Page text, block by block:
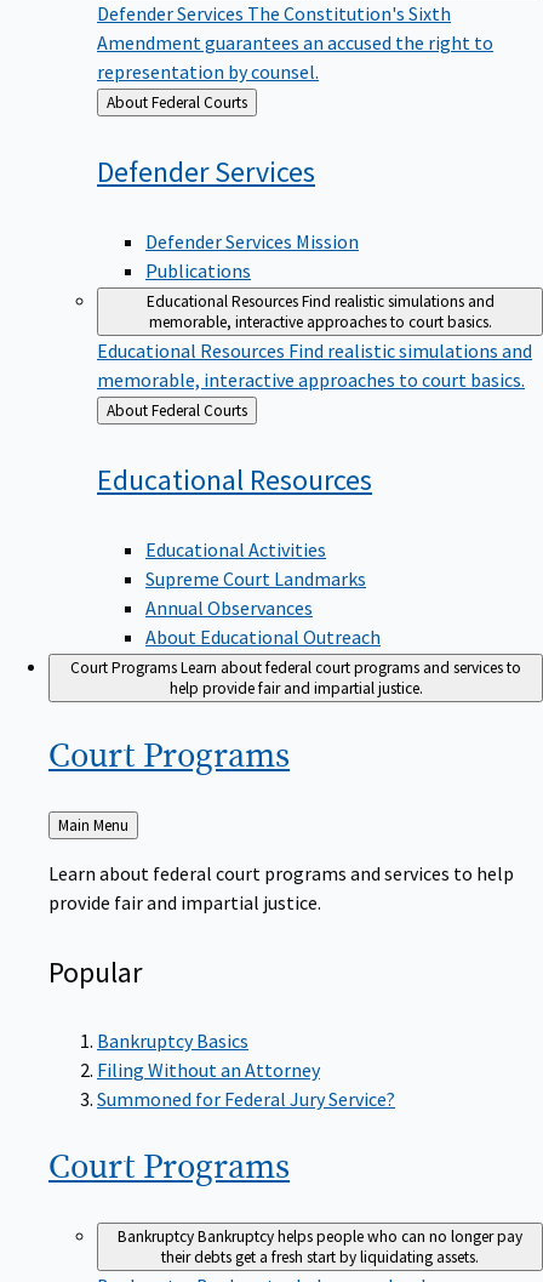
Defender Services The Constitution's Sixth
Amendment guarantees an accused the right to
representation by counsel.
Back
to
About Federal Courts
DefenderServices
Defender Services Mission
Publications
Educational ResourcesFind realistic simulations and
memorable, interactive approaches to court basics.
Educational Resources Find realistic simulations and
memorable, interactive approaches to court basics.
Back
to
About Federal Courts
Educational Resources
Educational Activities
Supreme Court Landmarks
Annual Observances
About Educational Outreach
Court ProgramsLearn about federal court programs and services to
help provide fair and impartial justice.
Court Programs
Back
to
Main Menu
Learn about federal court programs and services to help
provide fair and impartial justice.
Popular
Bankruptcy Basics
Filing Without an Attorney
Summoned for Federal Jury Service?
Court Programs
BankruptcyBankruptcy helps people who can no longer pay
their debts get a fresh start by liquidating assets.